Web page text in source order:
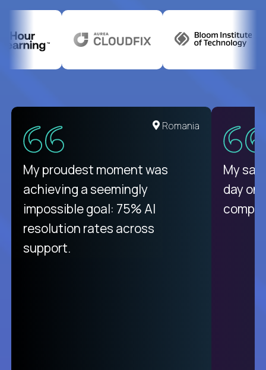
Romania
My proudest moment was
achieving a seemingly
impossible goal: 75% AI
resolution rates across
support.
My
day